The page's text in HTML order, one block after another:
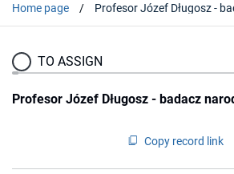
Home page
TO ASSIGN
Profesor Józef Długosz - badacz
Copy record link